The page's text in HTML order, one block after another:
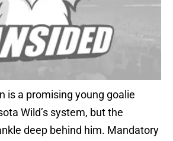
is a promising young goalie
Wild’s system, but the
deep behind him. Mandatory